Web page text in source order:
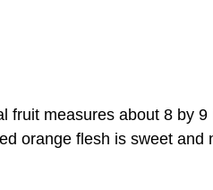
fruit measures about 8 by 9
orange flesh is sweet and